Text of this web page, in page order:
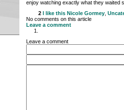
enjoy watching exactly what they waited
2
I like this Nicole Gormey,
No comments on this article
Leave a comment
Leave a comment